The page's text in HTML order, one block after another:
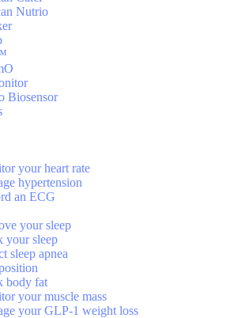
Nutrio
Biosensor
your heart rate
hypertension
an ECG
your sleep
your sleep
sleep apnea
body fat
your muscle mass
your GLP-1 weight loss